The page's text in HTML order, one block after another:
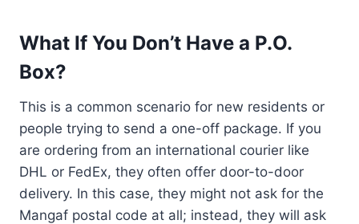
What If You Don’t Have a P.O.
Box?
This is a common scenario for new residents or
people trying to send a one-off package. If you
are ordering from an international courier like
DHL or FedEx, they often offer door-to-door
delivery. In this case, they might not ask for the
Mangaf postal code at all; instead, they will ask